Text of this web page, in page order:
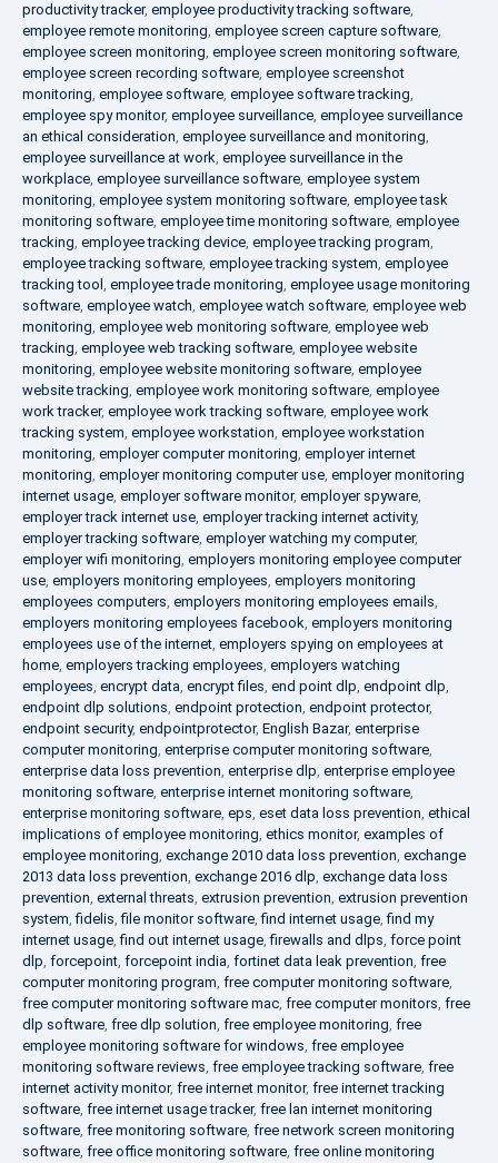
productivity tracker, employee productivity tracking software,
employee remote monitoring, employee screen capture software,
employee screen monitoring, employee screen monitoring software,
employee screen recording software, employee screenshot
monitoring, employee software, employee software tracking,
employee spy monitor, employee surveillance, employee surveillance
an ethical consideration, employee surveillance and monitoring,
employee surveillance at work, employee surveillance in the
workplace, employee surveillance software, employee system
monitoring, employee system monitoring software, employee task
monitoring software, employee time monitoring software, employee
tracking, employee tracking device, employee tracking program,
employee tracking software, employee tracking system, employee
tracking tool , employee trade monitoring, employee usage monitoring
software, employee watch, employee watch software, employee web
monitoring, employee web monitoring software, employee web
tracking, employee web tracking software, employee website
monitoring, employee website monitoring software, employee
website tracking, employee work monitoring software, employee
work tracker, employee work tracking software, employee work
tracking system, employee workstation, employee workstation
monitoring, employer computer monitoring, employer internet
monitoring, employer monitoring computer use, employer monitoring
internet usage, employer software monitor, employer spyware,
employer track internet use, employer tracking internet activity,
employer tracking software, employer watching my computer,
employer wifi monitoring, employers monitoring employee computer
use, employers monitoring employees, employers monitoring
employees computers, employers monitoring employees emails,
employers monitoring employees facebook, employers monitoring
employees use of the internet, employers spying on employees at
home, employers tracking employees, employers watching
employees, encrypt data, encrypt files, end point dlp, endpoint dlp,
endpoint dlp solutions, endpoint protection, endpoint protector,
endpoint security, endpointprotector, English Bazar, enterprise
computer monitoring, enterprise computer monitoring software,
enterprise data loss prevention, enterprise dlp, enterprise employee
monitoring software, enterprise internet monitoring software,
enterprise monitoring software, eps, eset data loss prevention, ethical
implications of employee monitoring, ethics monitor, examples of
employee monitoring, exchange 2010 data loss prevention, exchange
2013 data loss prevention, exchange 2016 dlp, exchange data loss
prevention, external threats, extrusion prevention, extrusion prevention
system,fidelis,file monitor software,find internet usage,find my
internet usage,find out internet usage,firewalls and dlps, force point
dlp, forcepoint, forcepoint india, fortinet data leak prevention, free
computer monitoring program, free computer monitoring software,
free computer monitoring software mac, free computer monitors, free
dlp software, free dlp solution, free employee monitoring, free
employee monitoring software for windows, free employee
monitoring software reviews, free employee tracking software, free
internet activity monitor, free internet monitor, free internet tracking
software, free internet usage tracker, free lan internet monitoring
software, free monitoring software, free network screen monitoring
software, free office monitoring software, free online monitoring